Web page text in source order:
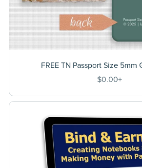
FREE TN Passport Size 5mm
$0.00+